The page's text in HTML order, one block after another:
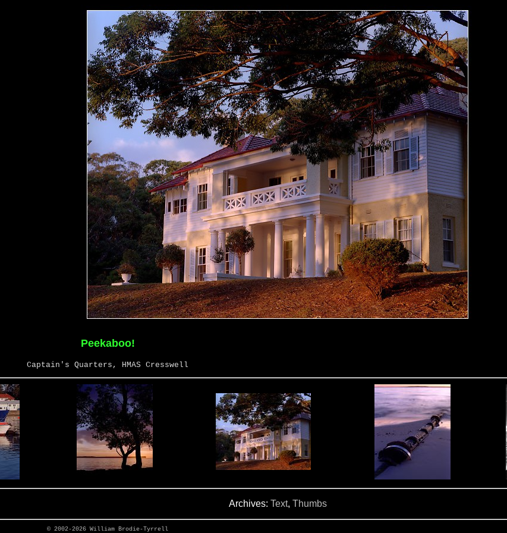
Peekaboo!
Captain's Quarters, HMAS Cresswell
Archives: Text, Thumbs
© 2002-2026 William Brodie-Tyrrell